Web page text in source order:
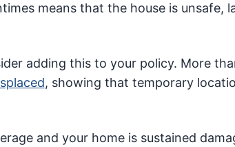
means that the house is unsafe,
adding this to your policy. More
, showing that temporary
and your home is sustained